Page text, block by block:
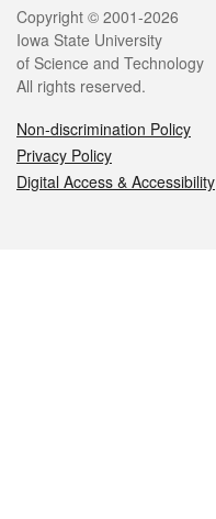
Legal
Copyright © 2001-2026
Iowa State University
of Science and Technology
All rights reserved.
Non-discrimination Policy
Privacy Policy
Digital Access & Accessibility